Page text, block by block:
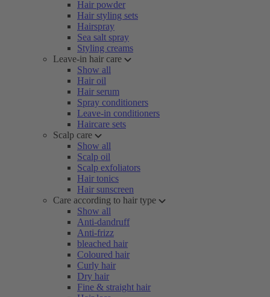
Hair powder
Hair styling sets
Hairspray
Sea salt spray
Styling creams
Leave-in hair care
Show all
Hair oil
Hair serum
Spray conditioners
Leave-in conditioners
Haircare sets
Scalp care
Show all
Scalp oil
Scalp exfoliators
Hair tonics
Hair sunscreen
Care according to hair type
Show all
Anti-dandruff
Anti-frizz
bleached hair
Coloured hair
Curly hair
Dry hair
Fine & straight hair